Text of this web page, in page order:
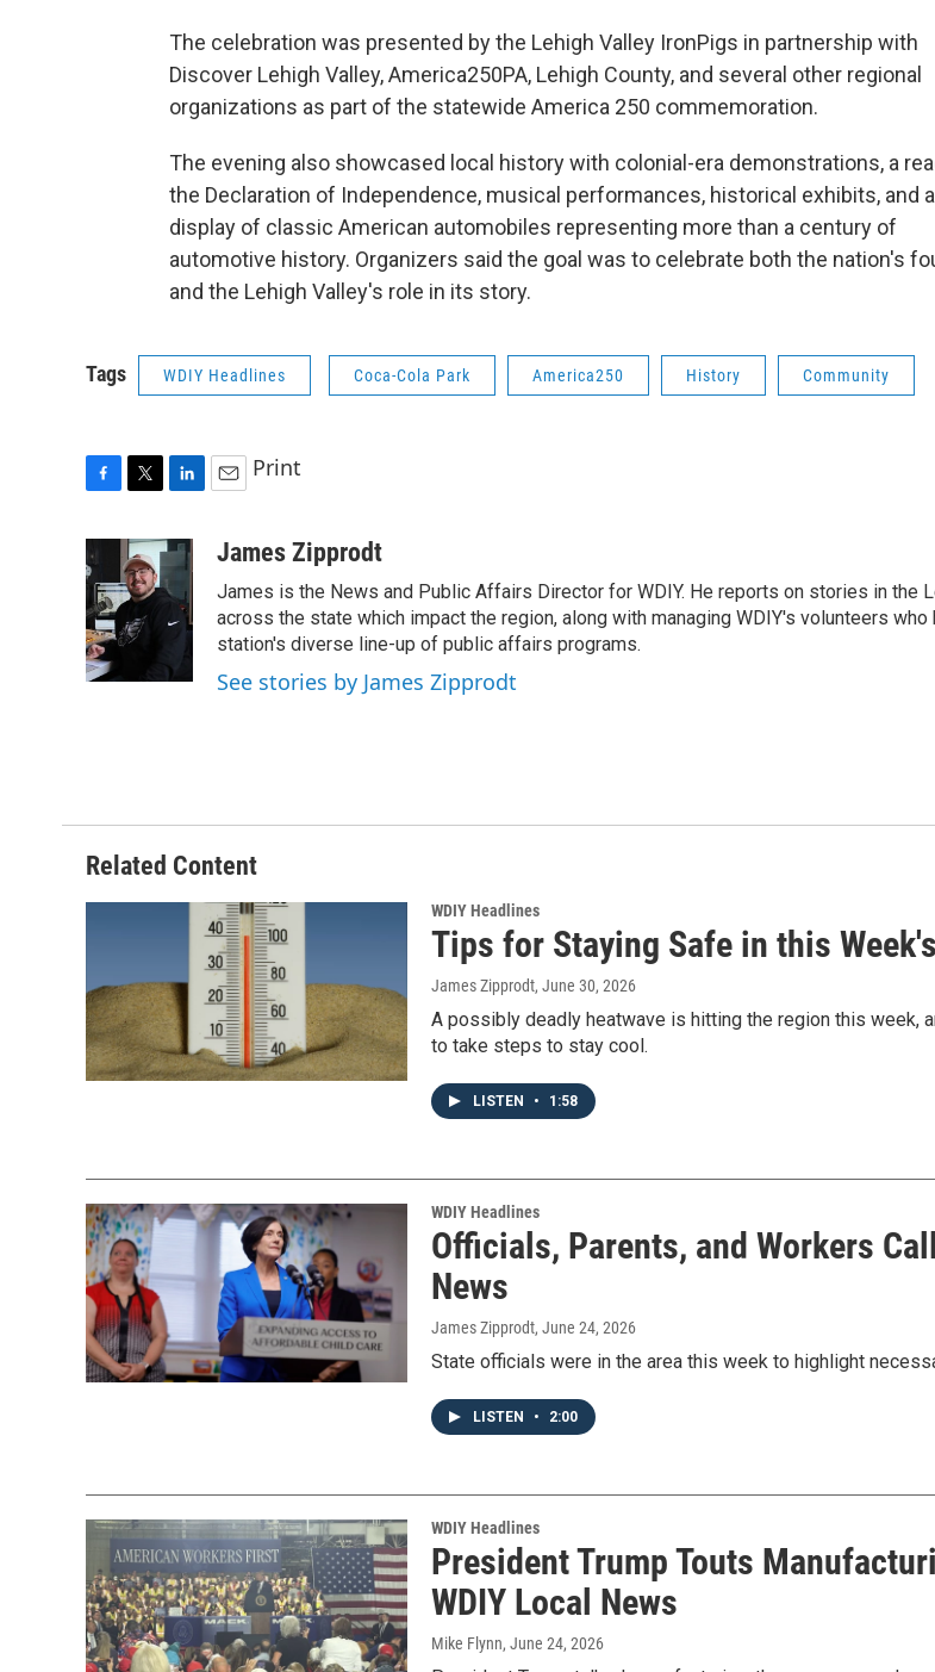
The celebration was presented by the Lehigh Valley IronPigs in partnership with
Discover Lehigh Valley, America250PA, Lehigh County, and several other regional
organizations as part of the statewide America 250 commemoration.
The evening also showcased local history with colonial-era demonstrations, a
the Declaration of Independence, musical performances, historical exhibits, and a
display of classic American automobiles representing more than a century of
automotive history. Organizers said the goal was to celebrate both the nation's
and the Lehigh Valley's role in its story.
Tags WDIY Headlines Coca-Cola Park America250 History Community
c
e
b
o
o
k
i
t
t
e
r
n
k
e
d
n
a
Print
James Zipprodt
James is the News and Public Affairs Director for WDIY. He reports on stories in the
across the state which impact the region, along with managing WDIY's volunteers who
station's diverse line-up of public affairs programs.
See stories by James Zipprodt
Related Content
WDIY Headlines
Tips for Staying Safe in this
James Zipprodt, June 30, 2026
A possibly deadly heatwave is hitting the region this week,
to take steps to stay cool.
LISTEN • 1:58
WDIY Headlines
Officials, Parents, and Workers
News
James Zipprodt, June 24, 2026
State officials were in the area this week to highlight
LISTEN • 2:00
WDIY Headlines
President Trump Touts
WDIY Local News
Mike Flynn, June 24, 2026